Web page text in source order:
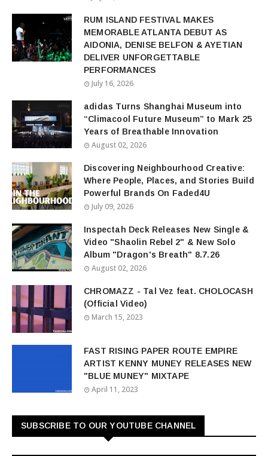
RUM ISLAND FESTIVAL MAKES
MEMORABLE ATLANTA DEBUT AS
AIDONIA, DENISE BELFON & AYETIAN
DELIVER UNFORGETTABLE
PERFORMANCES
July 16, 2026
adidas Turns Shanghai Museum into
“Climacool Future Museum” to Mark 25
Years of Breathable Innovation
August 02, 2026
Discovering Neighbourhood Creative:
Where People, Places, and Stories Build
Powerful Brands On Faded4U
July 09, 2026
Inspectah Deck Releases New Single &
Video "Shaolin Rebel 2" & New Solo
Album "Dragon's Breath" 8.7.26
August 02, 2026
CHROMAZZ - Tal Vez feat. CHOLOCASH
(Official Video)
March 15, 2023
FAST RISING PAPER ROUTE EMPIRE
ARTIST KENNY MUNEY RELEASES NEW
"BLUE MUNEY" MIXTAPE
April 11, 2023
SUBSCRIBE TO OUR YOUTUBE CHANNEL